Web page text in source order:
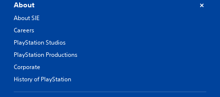
About
About SIE
Careers
PlayStation Studios
PlayStation Productions
Corporate
History of PlayStation